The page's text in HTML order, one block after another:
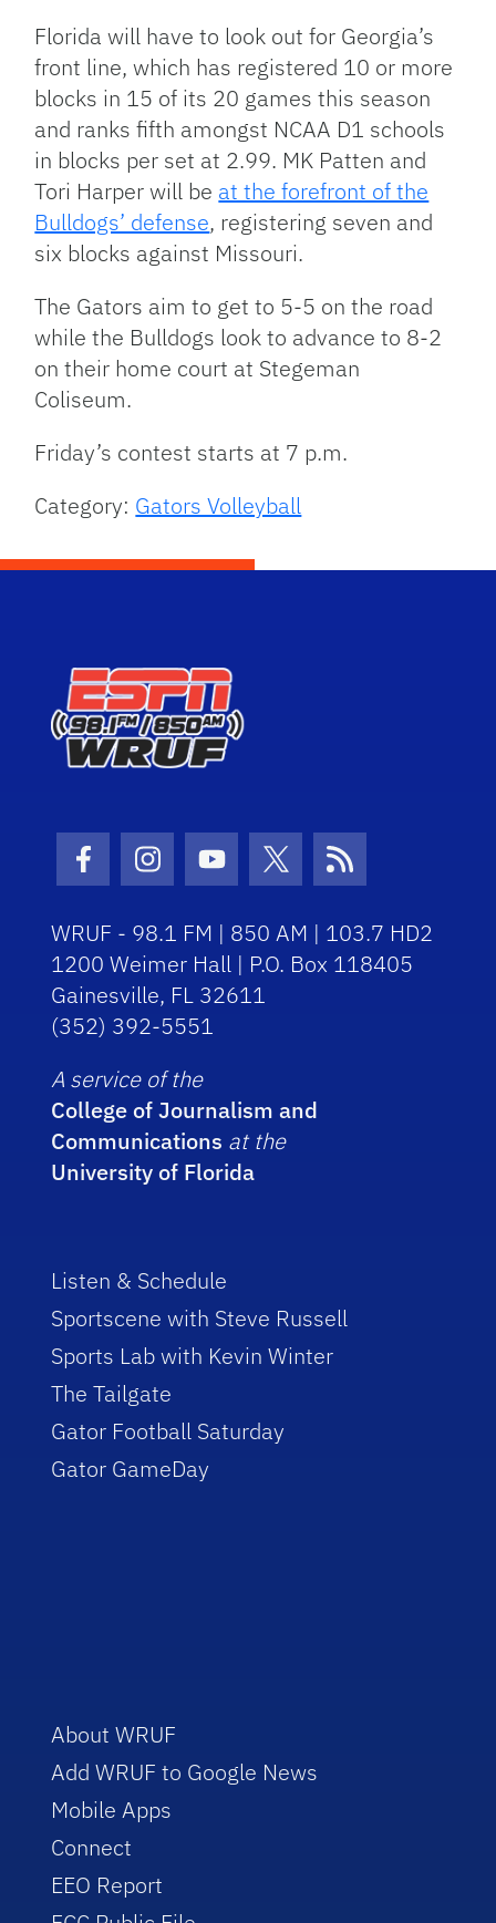
Florida will have to look out for Georgia’s
front line, which has registered 10 or more
blocks in 15 of its 20 games this season
and ranks fifth amongst NCAA D1 schools
in blocks per set at 2.99. MK Patten and
Tori Harper will be at the forefront of the
Bulldogs’ defense, registering seven and
six blocks against Missouri.
The Gators aim to get to 5-5 on the road
while the Bulldogs look to advance to 8-2
on their home court at Stegeman
Coliseum.
Friday’s contest starts at 7 p.m.
Category: Gators Volleyball
Facebook Icon
Instagram Icon
Youtube Icon
Twitter Icon
RSS Icon
WRUF - 98.1 FM | 850 AM | 103.7 HD2
1200 Weimer Hall | P.O. Box 118405
Gainesville, FL 32611
(352) 392-5551
A service of the
College of Journalism and
Communications at the
University of Florida
Listen & Schedule
Sportscene with Steve Russell
Sports Lab with Kevin Winter
The Tailgate
Gator Football Saturday
Gator GameDay
About WRUF
Add WRUF to Google News
Mobile Apps
Connect
EEO Report